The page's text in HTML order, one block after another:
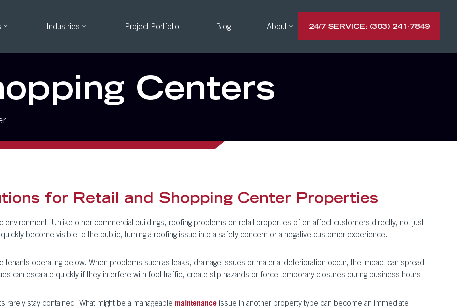
Industries Project Portfolio Blog About 24/7 SERVICE: (303) 241-7849
Centers
for Retail and Shopping Center Properties
environment. Unlike other commercial buildings, roofing problems on retail properties often affect customers directly, not just
become visible to the public, turning a roofing issue into a safety concern or a negative customer experience.
tenants operating below. When problems such as leaks, drainage issues or material deterioration occur, the impact can spread
can escalate quickly if they interfere with foot traffic, create slip hazards or force temporary closures during business hours.
stay contained. What might be a manageable maintenanceissue in another property type can become an immediate